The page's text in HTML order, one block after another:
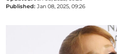
Published: Jan 08, 2025, 09:26